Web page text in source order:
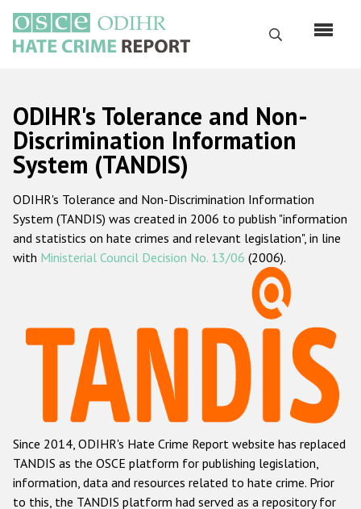
main
content
Search
Русский
Main
navigation
Home
About us
ODIHR's mandate
ODIHR's methodology
Hate Crime Report
Racist and xenophobic hate crime
Anti-Roma hate crime
Anti-Semitic hate crime
Anti-Muslim hate crime
Anti-Christian hate crime
ODIHR's Tolerance and Non-
Discrimination Information
System (TANDIS)
ODIHR's Tolerance and Non-Discrimination Information
System (TANDIS) was created in 2006 to publish "information
and statistics on hate crimes and relevant legislation", in line
with Ministerial Council Decision No. 13/06 (2006).
Since 2014, ODIHR's Hate Crime Report website has replaced
TANDIS as the OSCE platform for publishing legislation,
information, data and resources related to hate crime. Prior
to this, the TANDIS platform had served as a repository for